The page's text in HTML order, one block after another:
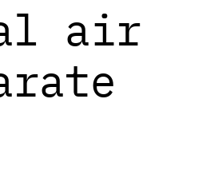
air